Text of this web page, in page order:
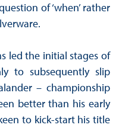
of ‘when’ rather
led the initial stages of
to subsequently slip
– championship
better than his early
to kick-start his title